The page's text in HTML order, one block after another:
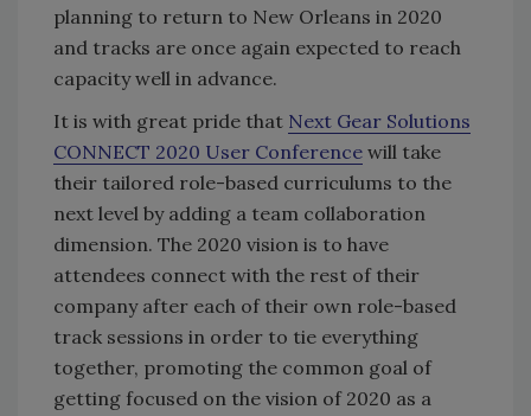
planning to return to New Orleans in 2020
and tracks are once again expected to reach
capacity well in advance.
It is with great pride that Next Gear Solutions
CONNECT 2020 User Conference will take
their tailored role-based curriculums to the
next level by adding a team collaboration
dimension. The 2020 vision is to have
attendees connect with the rest of their
company after each of their own role-based
track sessions in order to tie everything
together, promoting the common goal of
getting focused on the vision of 2020 as a